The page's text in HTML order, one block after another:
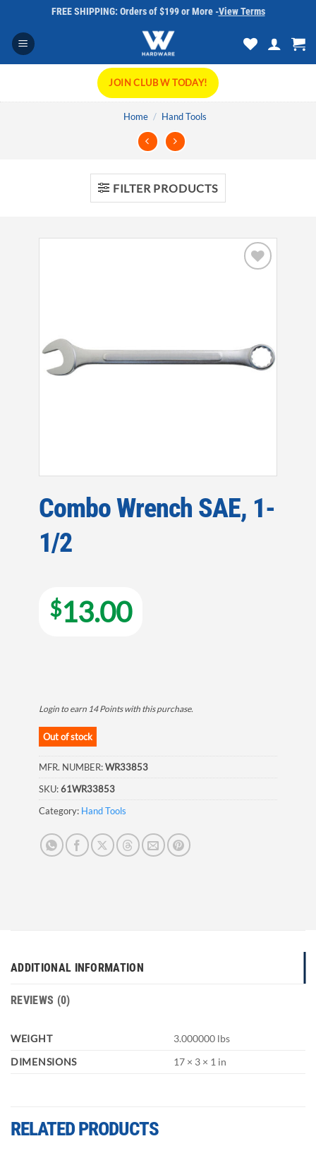
content
FREE SHIPPING: Orders of $199 or More -View Terms
JOIN CLUB W TODAY!
Home / Hand Tools
FILTER PRODUCTS
Combo Wrench SAE, 1-
1/2
$13.00
Login to earn 14 Pointswith this purchase.
Out of stock
MFR. NUMBER:WR33853
SKU:61WR33853
Category: Hand Tools
ADDITIONAL INFORMATION
REVIEWS (0)
WEIGHT
3.000000 lbs
DIMENSIONS
17 × 3 × 1 in
RELATED PRODUCTS